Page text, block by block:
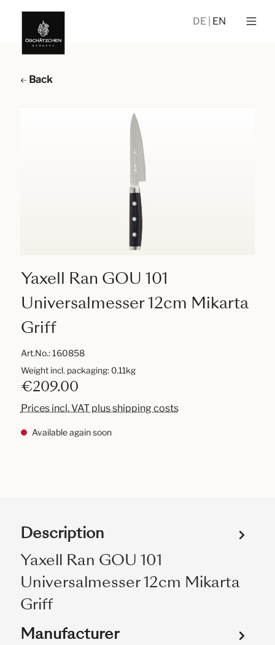
DE EN
Back
Yaxell Ran GOU 101
Universalmesser 12cm Mikarta
Griff
Art.No.:160858
€209.00
Prices incl. VAT plus shipping costs
Available again soon
Weight incl. packaging: 0.11kg
Description
Yaxell Ran GOU 101
Universalmesser 12cm Mikarta
Griff
Manufacturer